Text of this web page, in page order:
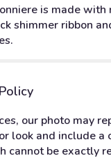
is made with
shimmer ribbon
our photo may
look and include a
cannot be exactly